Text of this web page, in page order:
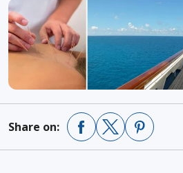
Share on: